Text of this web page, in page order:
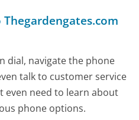
dial, navigate the phone
talk to customer service
even need to learn about
phone options.